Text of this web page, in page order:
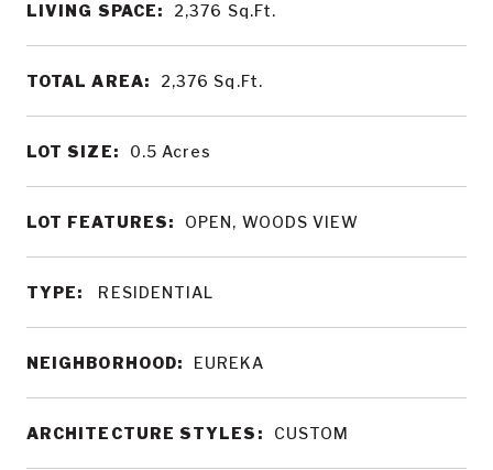
LIVING SPACE: 2,376 Sq.Ft.
TOTAL AREA: 2,376 Sq.Ft.
LOT SIZE: 0.5 Acres
LOT FEATURES: OPEN, WOODS VIEW
TYPE: RESIDENTIAL
NEIGHBORHOOD: EUREKA
ARCHITECTURE STYLES: CUSTOM